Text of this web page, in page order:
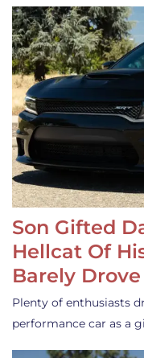
Son Gifted
Hellcat Of
Barely
Plenty of enthusiasts
performance car as a